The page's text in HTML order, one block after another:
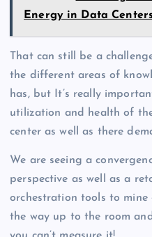
Energy in Data
That can still be a
the different areas of
has, but It’s really
utilization and health of
center as well as there
We are seeing a
perspective as well as a
orchestration tools to
the way up to the room